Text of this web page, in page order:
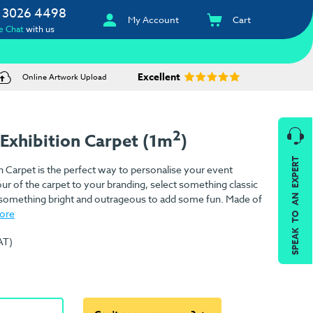
4498
Chatwith us
My Account Cart
Online Artwork Upload Excellent
Carpet (1m2)
Carpet is the perfect way to personalise your event
of the carpet to your branding, select something classic
bright and outrageous to add some fun. Made of
SPEAK TO AN EXPERT